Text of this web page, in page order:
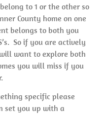
to 1 or the other so
County home on one
belongs to both you
So if you are actively
want to explore both
you will miss if you
specific please
set you up with a